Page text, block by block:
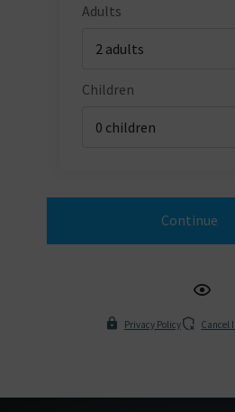
Adults
Children
Continue
Privacy Policy Cancel